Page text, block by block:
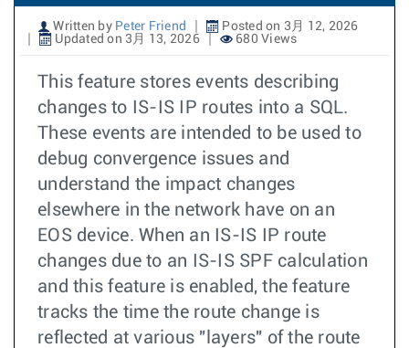
Written by Peter Friend
Posted on 3月 12, 2026
Updated on 3月 13, 2026
680 Views
This feature stores events describing
changes to IS-IS IP routes into a SQL.
These events are intended to be used to
debug convergence issues and
understand the impact changes
elsewhere in the network have on an
EOS device. When an IS-IS IP route
changes due to an IS-IS SPF calculation
and this feature is enabled, the feature
tracks the time the route change is
reflected at various "layers" of the route